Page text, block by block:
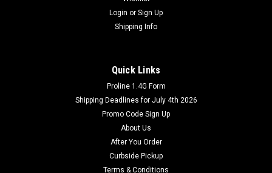
Login or Sign Up
Shipping Info
Quick Links
Proline 1.4G Form
Shipping Deadlines for July 4th 2026
Promo Code Sign Up
About Us
After You Order
Curbside Pickup
Terms & Conditions